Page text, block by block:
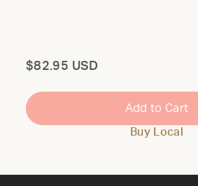
Total
$82.95 USD
Add to Cart
Buy Local